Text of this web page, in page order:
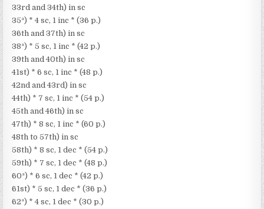
33rd and 34th) in sc
35ª) * 4 sc, 1 inc * (36 p.)
36th and 37th) in sc
38ª) * 5 sc, 1 inc * (42 p.)
39th and 40th) in sc
41st) * 6 sc, 1 inc * (48 p.)
42nd and 43rd) in sc
44th) * 7 sc, 1 inc * (54 p.)
45th and 46th) in sc
47th) * 8 sc, 1 inc * (60 p.)
48th to 57th) in sc
58th) * 8 sc, 1 dec * (54 p.)
59th) * 7 sc, 1 dec * (48 p.)
60ª) * 6 sc, 1 dec * (42 p.)
61st) * 5 sc, 1 dec * (36 p.)
62ª) * 4 sc, 1 dec * (30 p.)